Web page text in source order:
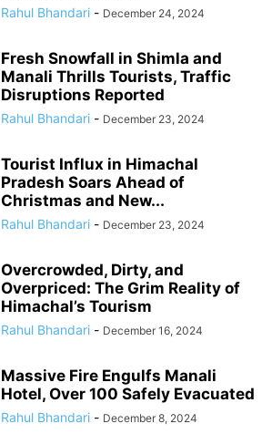
Rahul Bhandari - December 24, 2024
Fresh Snowfall in Shimla and
Manali Thrills Tourists, Traffic
Disruptions Reported
Rahul Bhandari - December 23, 2024
Tourist Influx in Himachal
Pradesh Soars Ahead of
Christmas and New...
Rahul Bhandari - December 23, 2024
Overcrowded, Dirty, and
Overpriced: The Grim Reality of
Himachal’s Tourism
Rahul Bhandari - December 16, 2024
Massive Fire Engulfs Manali
Hotel, Over 100 Safely Evacuated
Rahul Bhandari - December 8, 2024